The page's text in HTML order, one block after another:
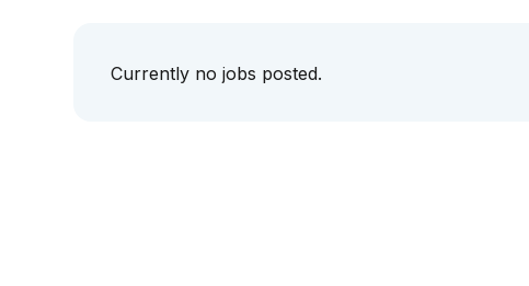
Currently no jobs posted.